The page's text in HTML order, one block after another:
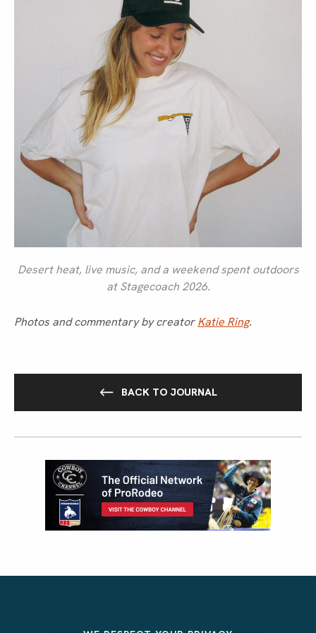
Desert heat, live music, and a weekend spent outdoors
at Stagecoach 2026.
Photos and commentary by creatorKatie Ring.
BACK TO JOURNAL